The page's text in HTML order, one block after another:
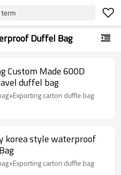
Duffel Bag
Custom Made 600D
duffel bag
carton duffle bag
korea style waterproof
carton duffle bag